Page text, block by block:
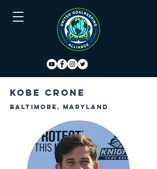
Kobe Crone
Baltimore, Maryland